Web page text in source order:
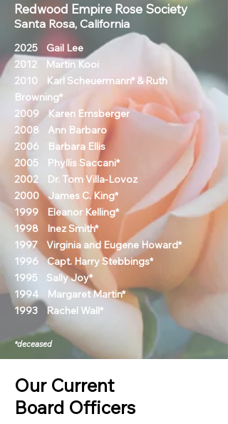
Redwood Empire Rose Society
Santa Rosa, California
2025 Gail Lee
2012 Martin Kooi
2010 Karl Scheuermann* & Ruth
Browning*
2009 Karen Ernsberger
2008 Ann Barbaro
2006 Barbara Ellis
2005 Phyllis Saccani*
2002 Dr. Tom Villa-Lovoz
2000 James C. King*
1999 Eleanor Kelling*
1998 Inez Smith*
1997 Virginia and Eugene Howard*
1996 Capt. Harry Stebbings*
1995 Sally Joy*
1994 Margaret Martin*
1993 Rachel Wall*
*deceased
Our Current
Board Officers